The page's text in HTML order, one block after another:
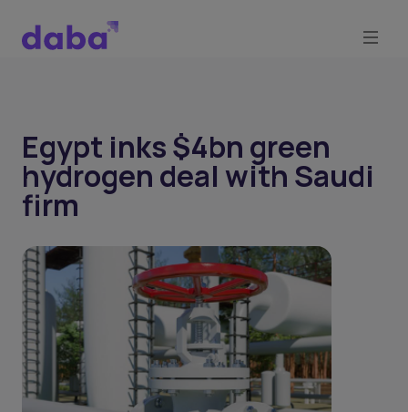
Egypt inks $4bn green
hydrogen deal with Saudi
firm